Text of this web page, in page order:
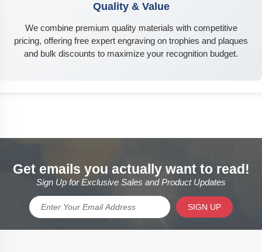
Quality & Value
We combine premium quality materials with competitive
pricing, offering free expert engraving on trophies and plaques
and bulk discounts to maximize your recognition budget.
Get emails you actually want to read!
Sign Up for Exclusive Sales and Product Updates
SIGN UP